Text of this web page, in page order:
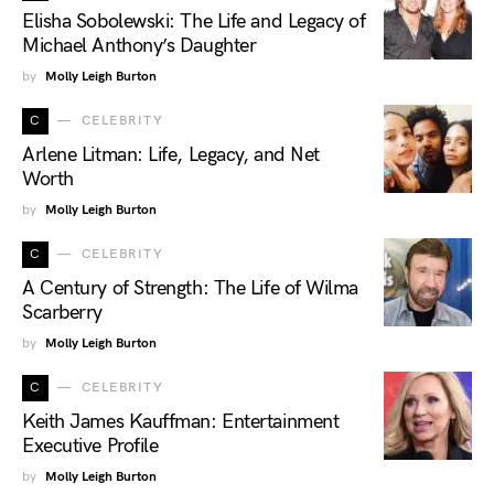
Elisha Sobolewski: The Life and Legacy of
Michael Anthony’s Daughter
by Molly Leigh Burton
C CELEBRITY
Arlene Litman: Life, Legacy, and Net
Worth
by Molly Leigh Burton
C CELEBRITY
A Century of Strength: The Life of Wilma
Scarberry
by Molly Leigh Burton
C CELEBRITY
Keith James Kauffman: Entertainment
Executive Profile
by Molly Leigh Burton